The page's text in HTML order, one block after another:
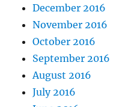
December 2016
November 2016
October 2016
September 2016
August 2016
July 2016